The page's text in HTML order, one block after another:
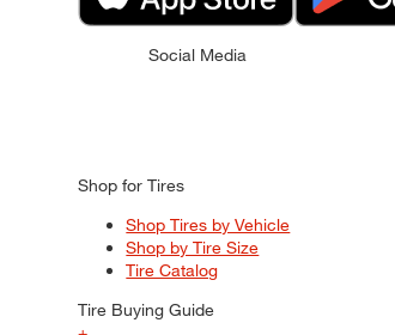
Social Media
Shop for Tires
Shop Tires by Vehicle
Shop by Tire Size
Tire Catalog
Tire Buying Guide